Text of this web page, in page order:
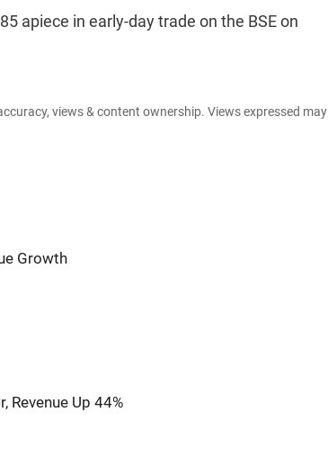
apiece in early-day trade on the BSE on
views & content ownership. Views expressed may
Growth
Revenue Up 44%